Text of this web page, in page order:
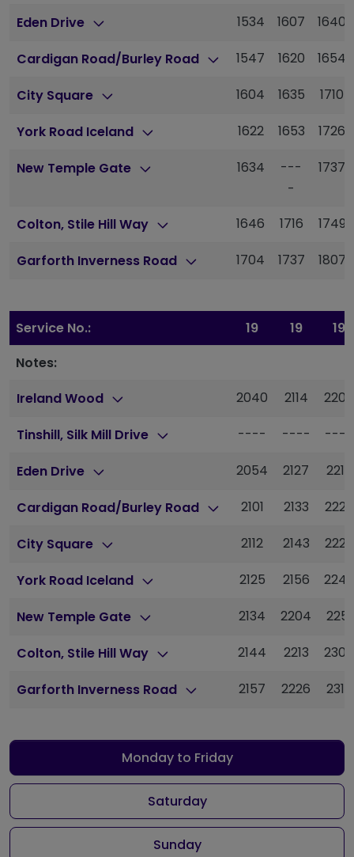
Eden Drive 1534 1607 1640
Cardigan Road/Burley Road 1547 1620 1654
City Square 1604 1635 1710
York Road Iceland 1622 1653 1726
New Temple Gate 1634
---
-
1737
Colton, Stile Hill Way 1646 1716 1749
Garforth Inverness Road 1704 1737 1807
Service No.: 19 19
19
Notes:
Ireland Wood
2040 2114 2200
Tinshill, Silk Mill Drive ---- ---- ----
Eden Drive 2054 2127 2213
Cardigan Road/Burley Road 2101 2133 2220
City Square 2112 2143 2229
York Road Iceland 2125 2156 2242
New Temple Gate 2134 2204 2251
Colton, Stile Hill Way 2144 2213 2300
Garforth Inverness Road 2157 2226 2313
Monday to Friday
Saturday
Sunday